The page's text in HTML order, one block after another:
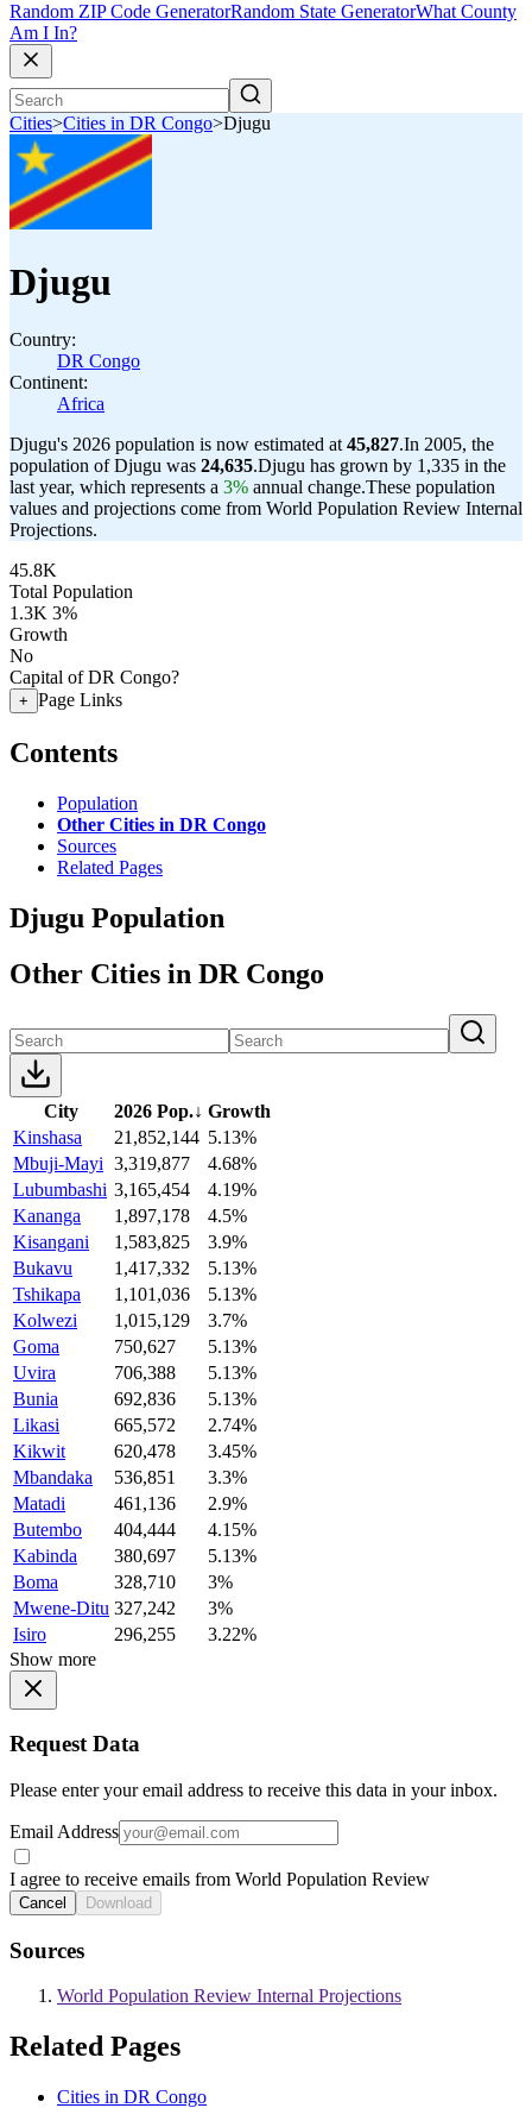
Random ZIP Code GeneratorRandom State GeneratorWhat County
Am I In?
Cities>Cities in DR Congo>Djugu
Djugu
Country:
DR Congo
Continent:
Africa
Djugu's 2026 population is now estimated at 45,827.In 2005, the
population of Djugu was 24,635.Djugu has grown by 1,335 in the
last year, which represents a 3% annual change.These population
values and projections come from World Population Review Internal
Projections.
45.8K
Total Population
1.3K 3%
Growth
No
Capital of DR Congo?
+ Page Links
Contents
Population
Other Cities in DR Congo
Sources
Related Pages
Djugu Population
Other Cities in DR Congo
City 2026 Pop.↓ Growth
Kinshasa
21,852,144 5.13%
Mbuji-Mayi 3,319,877
4.68%
Lubumbashi 3,165,454
4.19%
Kananga
1,897,178
4.5%
Kisangani
1,583,825
3.9%
Bukavu
1,417,332
5.13%
Tshikapa
1,101,036
5.13%
Kolwezi
1,015,129
3.7%
Goma
750,627
5.13%
Uvira
706,388
5.13%
Bunia
692,836
5.13%
Likasi
665,572
2.74%
Kikwit
620,478
3.45%
Mbandaka
536,851
3.3%
Matadi
461,136
2.9%
Butembo
404,444
4.15%
Kabinda
380,697
5.13%
Boma
328,710
3%
Mwene-Ditu 327,242
3%
Isiro
296,255
3.22%
Show more
Request Data
Please enter your email address to receive this data in your inbox.
Email Address
I agree to receive emails from World Population Review
Cancel Download
Sources
World Population Review Internal Projections
Related Pages
Cities in DR Congo